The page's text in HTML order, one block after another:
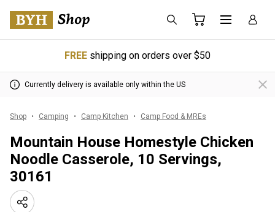
FREE shipping on orders over $50
Currently delivery is available only within the US
Shop Camping Camp Kitchen Camp Food & MREs
Mountain House Homestyle Chicken
Noodle Casserole, 10 Servings,
30161